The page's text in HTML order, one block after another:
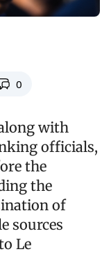
0
with
officials,
the
the
of
sources
Le